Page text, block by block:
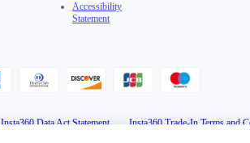
Accessibility
Statement
Insta360 Data Act Statement · Insta360 Trade-In Terms and